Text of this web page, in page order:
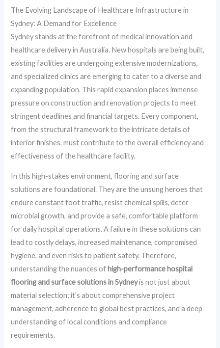
The Evolving Landscape of Healthcare Infrastructure in
Sydney: A Demand for Excellence
Sydney stands at the forefront of medical innovation and
healthcare delivery in Australia. New hospitals are being built,
existing facilities are undergoing extensive modernizations,
and specialized clinics are emerging to cater to a diverse and
expanding population. This rapid expansion places immense
pressure on construction and renovation projects to meet
stringent deadlines and financial targets. Every component,
from the structural framework to the intricate details of
interior finishes, must contribute to the overall efficiency and
effectiveness of the healthcare facility.
In this high-stakes environment, flooring and surface
solutions are foundational. They are the unsung heroes that
endure constant foot traffic, resist chemical spills, deter
microbial growth, and provide a safe, comfortable platform
for daily hospital operations. A failure in these solutions can
lead to costly delays, increased maintenance, compromised
hygiene, and even risks to patient safety. Therefore,
understanding the nuances of high-performance hospital
flooring and surface solutions in Sydneyis not just about
material selection; it’s about comprehensive project
management, adherence to global best practices, and a deep
understanding of local conditions and compliance
requirements.